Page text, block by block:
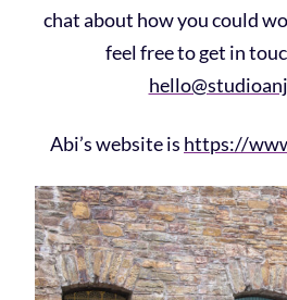
chat about how you could
feel free to get in
Abi’s website is https://